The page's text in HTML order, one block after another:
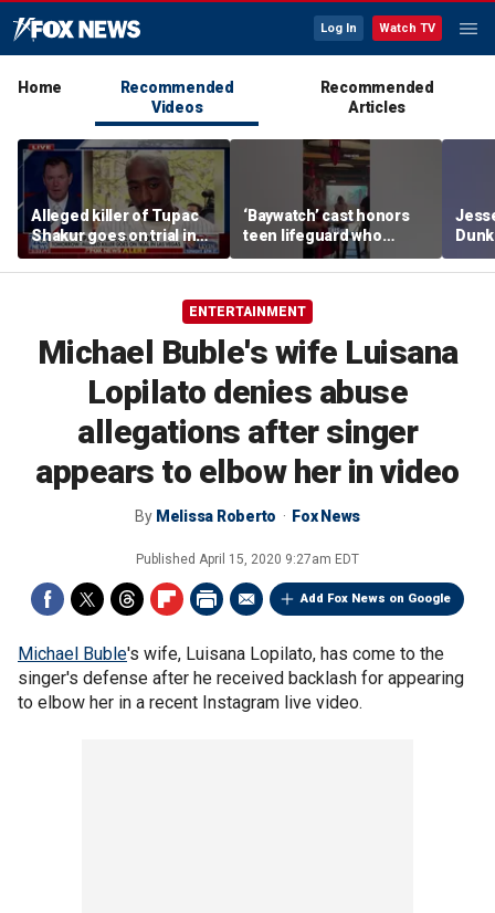
Log In Watch TV
Home
Recommended
Videos
Recommended
Articles
Alleged killer of Tupac
Shakur goes on trial in
Las Vegas
‘Baywatch’ cast honors
teen lifeguard who
rescued 10-year-old boy
from surf
of
ENTERTAINMENT
Michael Buble's wife Luisana
Lopilato denies abuse
allegations after singer
appears to elbow her in video
By Melissa Roberto Fox News
Published April 15, 2020 9:27am EDT
Add Fox News on Google
Michael Buble's wife, Luisana Lopilato, has come to the
singer's defense after he received backlash for appearing
to elbow her in a recent Instagram live video.